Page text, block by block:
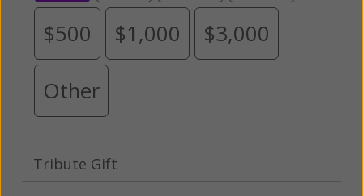
$500 $1,000 $3,000
Other
Tribute Gift